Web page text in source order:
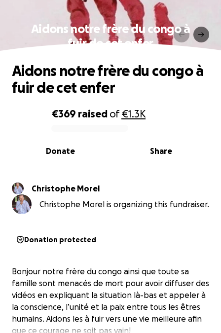
Aidons notre frère du congo à
fuir de cet enfer
0% complete
€369 raised of€1.3K
Share
Donate
Aidons notre frère du congo à
fuir de cet enfer
Christophe Morel
Christophe Morel is organizing this fundraiser.
Donation protected
Bonjour notre frère du congo ainsi que toute sa
famille sont menacés de mort pour avoir diffuser des
vidéos en expliquant la situation là-bas et appeler à
la conscience, l’unité et la paix entre tous les êtres
humains. Aidons les à fuir vers une vie meilleure afin
que ce courage ne soit pas vain!